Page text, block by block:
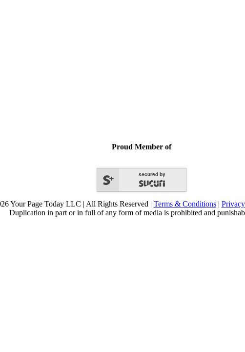
Proud Member of
secured by
Your Page Today LLC | All Rights Reserved | Terms & Conditions|
Duplication in part or in full of any form of media is prohibited and